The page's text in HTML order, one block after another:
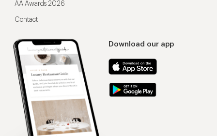
Download our app
AA Awards 2026
Contact